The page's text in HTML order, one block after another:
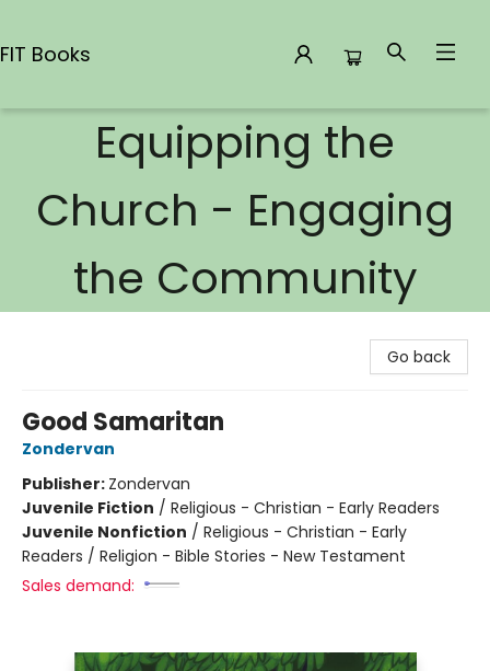
FIT Books
Equipping the
Church - Engaging
the Community
Go back
Good Samaritan
Zondervan
Publisher: Zondervan
Juvenile Fiction / Religious - Christian - Early Readers
Juvenile Nonfiction / Religious - Christian - Early
Readers / Religion - Bible Stories - New Testament
Sales demand: